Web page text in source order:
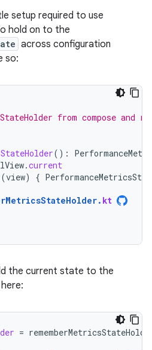
setup required to use
hold on to the
across configuration
so:
from compose and
():
.current
(view) {
. kt
the current state to the
=